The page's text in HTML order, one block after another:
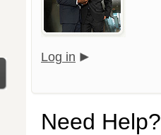
Log in
Need Help?